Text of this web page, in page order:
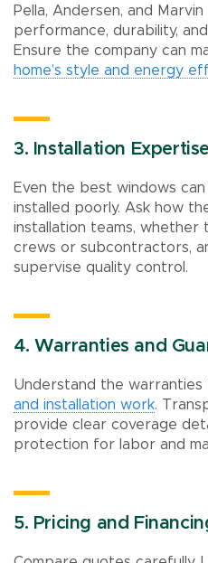
Pella, Andersen, and
performance, durability,
Ensure the company can
home’s style and energy
3. Installation Expertise
Even the best windows
installed poorly. Ask how
installation teams, whether
crews or subcontractors,
supervise quality control.
4. Warranties and
Understand the
and installation work.
provide clear coverage
protection for labor and
5. Pricing and